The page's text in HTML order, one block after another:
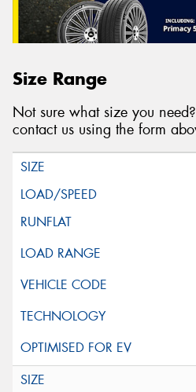
Size Range
Not sure what size you need?
contact us using the form